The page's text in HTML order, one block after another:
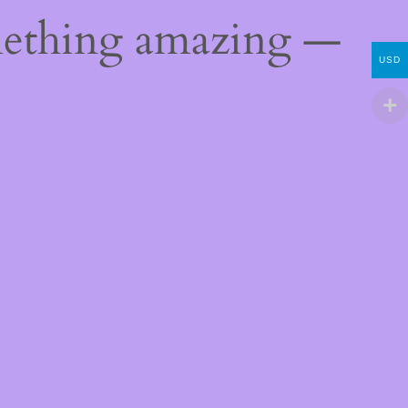
amazing —
USD